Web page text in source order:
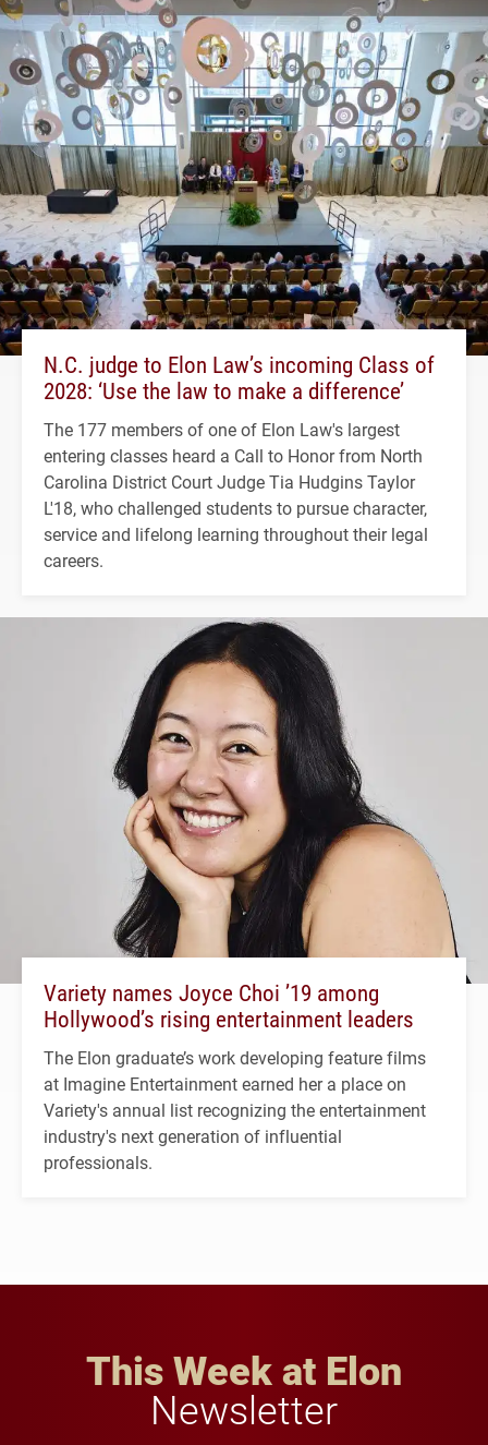
N.C. judge to Elon Law’s incoming Class of
2028: ‘Use the law to make a difference’
The 177 members of one of Elon Law's largest
entering classes heard a Call to Honor from North
Carolina District Court Judge Tia Hudgins Taylor
L'18, who challenged students to pursue character,
service and lifelong learning throughout their legal
careers.
Variety names Joyce Choi ’19 among
Hollywood’s rising entertainment leaders
The Elon graduate’s work developing feature films
at Imagine Entertainment earned her a place on
Variety's annual list recognizing the entertainment
industry's next generation of influential
professionals.
This Week at Elon
Newsletter